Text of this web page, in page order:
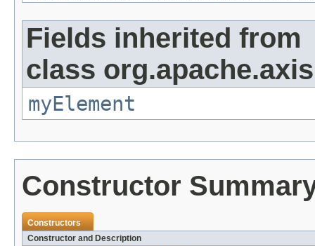
Fields inherited from
class
myElement
Constructor
Constructors
Constructor and Description